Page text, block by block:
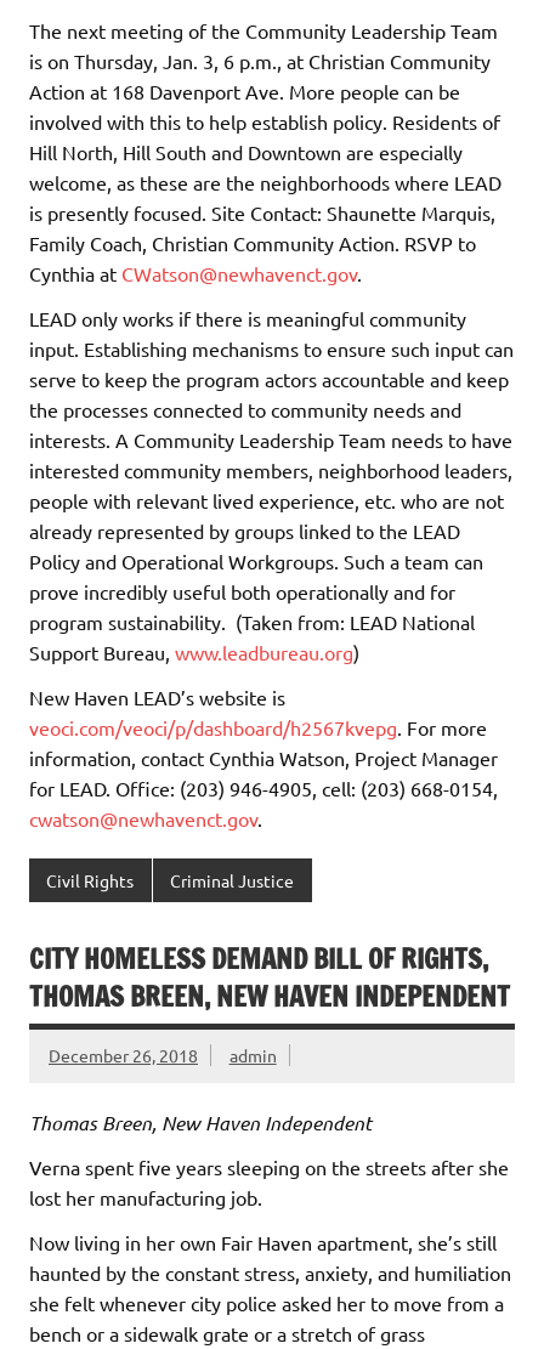
The next meeting of the Community Leadership Team
is on Thursday, Jan. 3, 6 p.m., at Christian Community
Action at 168 Davenport Ave. More people can be
involved with this to help establish policy. Residents of
Hill North, Hill South and Downtown are especially
welcome, as these are the neighborhoods where LEAD
is presently focused. Site Contact: Shaunette Marquis,
Family Coach, Christian Community Action. RSVP to
Cynthia at CWatson@newhavenct.gov.
LEAD only works if there is meaningful community
input. Establishing mechanisms to ensure such input can
serve to keep the program actors accountable and keep
the processes connected to community needs and
interests. A Community Leadership Team needs to have
interested community members, neighborhood leaders,
people with relevant lived experience, etc. who are not
already represented by groups linked to the LEAD
Policy and Operational Workgroups. Such a team can
prove incredibly useful both operationally and for
program sustainability. (Taken from: LEAD National
Support Bureau, www.leadbureau.org)
New Haven LEAD’s website is
veoci.com/veoci/p/dashboard/h2567kvepg. For more
information, contact Cynthia Watson, Project Manager
for LEAD. Office: (203) 946-4905, cell: (203) 668-0154,
cwatson@newhavenct.gov.
Civil Rights Criminal Justice
CITY HOMELESS DEMAND BILL OF RIGHTS,
THOMAS BREEN, NEW HAVEN INDEPENDENT
December 26, 2018 admin
Thomas Breen, New Haven Independent
Verna spent five years sleeping on the streets after she
lost her manufacturing job.
Now living in her own Fair Haven apartment, she’s still
haunted by the constant stress, anxiety, and humiliation
she felt whenever city police asked her to move from a
bench or a sidewalk grate or a stretch of grass